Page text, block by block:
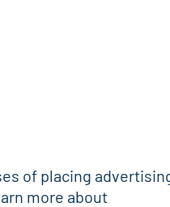
of placing
more about